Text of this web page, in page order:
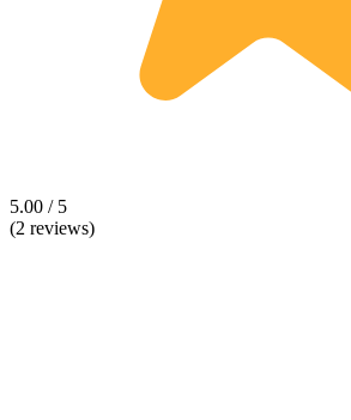
5.00 / 5
(2 reviews)